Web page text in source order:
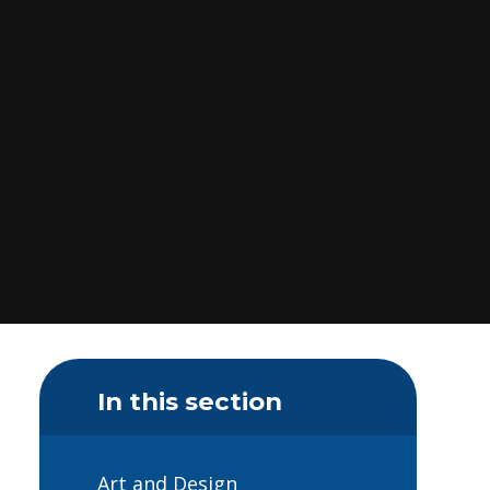
In this section
Art and Design